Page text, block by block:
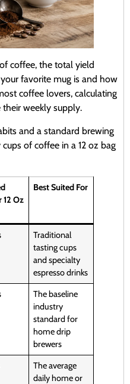
coffee, the total yield
favorite mug is and how
coffee lovers, calculating
weekly supply.
and a standard brewing
of coffee in a 12 oz bag
12 Oz
Best Suited For
Traditional
tasting cups
and specialty
espresso drinks
The baseline
industry
standard for
home drip
brewers
The average
daily home or